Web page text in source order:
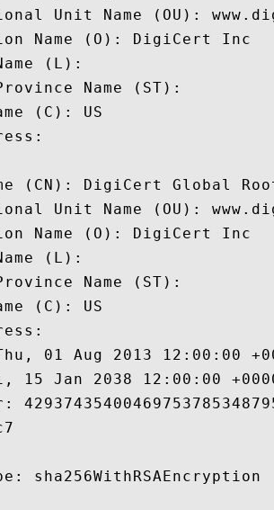
Unit Name (OU):
Name (O): DigiCert Inc
(L):
Name (ST):
(C): US
(CN): DigiCert Global
Unit Name (OU):
Name (O): DigiCert Inc
(L):
Name (ST):
(C): US
01 Aug 2013 12:00:00
15 Jan 2038 12:00:00
sha256WithRSAEncryption